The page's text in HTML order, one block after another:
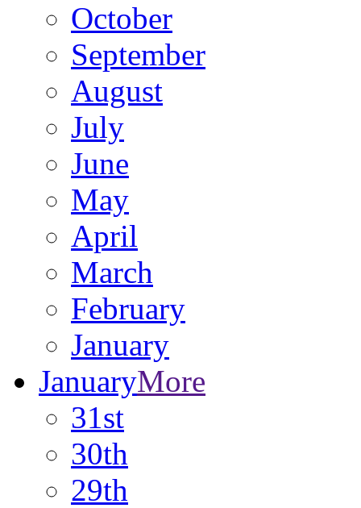
October
September
August
July
June
May
April
March
February
January
JanuaryMore
31st
30th
29th